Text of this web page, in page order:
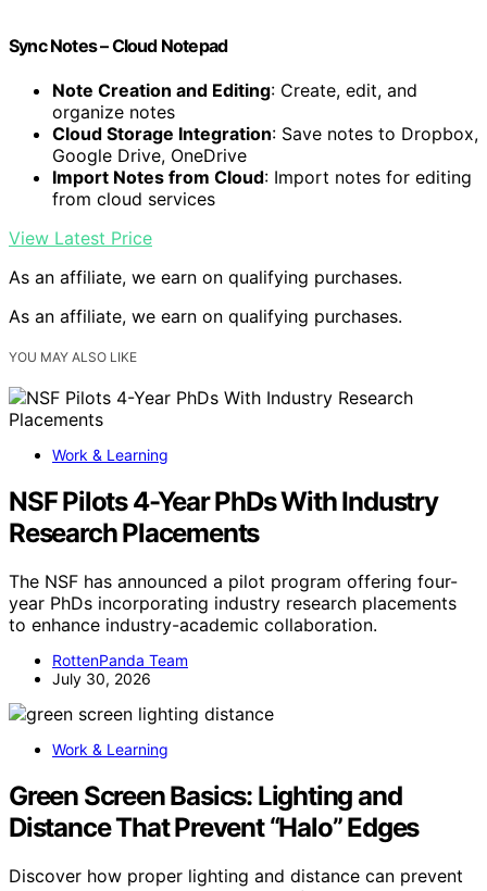
Sync Notes – Cloud Notepad
Note Creation and Editing: Create, edit, and
organize notes
Cloud Storage Integration: Save notes to Dropbox,
Google Drive, OneDrive
Import Notes from Cloud: Import notes for editing
from cloud services
View Latest Price
As an affiliate, we earn on qualifying purchases.
As an affiliate, we earn on qualifying purchases.
YOU MAY ALSO LIKE
Work & Learning
NSF Pilots 4-Year PhDs With Industry
Research Placements
The NSF has announced a pilot program offering four-
year PhDs incorporating industry research placements
to enhance industry-academic collaboration.
RottenPanda Team
July 30, 2026
Work & Learning
Green Screen Basics: Lighting and
Distance That Prevent “Halo” Edges
Discover how proper lighting and distance can prevent